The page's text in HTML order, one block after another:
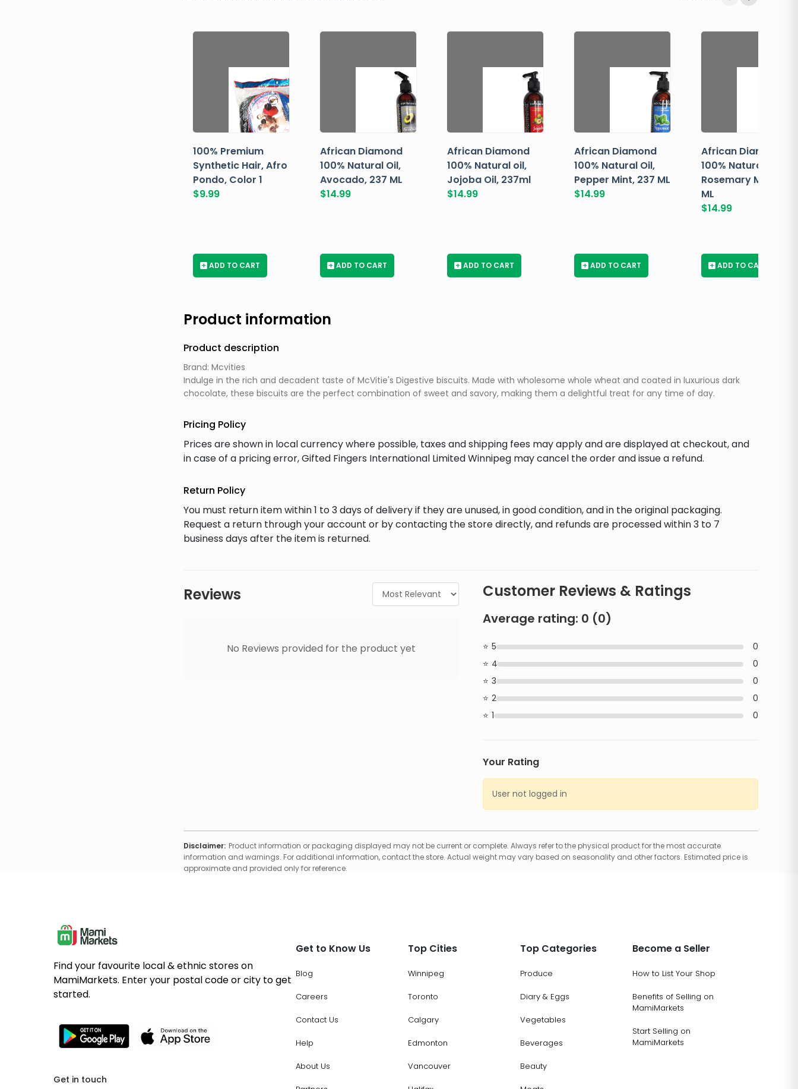
100% Premium
Synthetic Hair, Afro
Pondo, Color 1
$9.99
+ ADD TO CART
African Diamond
100% Natural Oil,
Avocado, 237 ML
$14.99
+ ADD TO CART
African Diamond
100% Natural oil,
Jojoba Oil, 237ml
$14.99
+ ADD TO CART
African Diamond
100% Natural Oil,
Pepper Mint, 237 ML
$14.99
+ ADD TO CART
African Diamond
100% Natural Oil,
Rosemary Mint, 237
ML
$14.99
+ ADD TO CART
Product information
Product description
Brand: Mcvities
Indulge in the rich and decadent taste of McVitie's Digestive biscuits. Made with wholesome whole wheat and coated in luxurious dark
chocolate, these biscuits are the perfect combination of sweet and savory, making them a delightful treat for any time of day.
Pricing Policy
Prices are shown in local currency where possible, taxes and shipping fees may apply and are displayed at checkout, and
in case of a pricing error, Gifted Fingers International Limited Winnipeg may cancel the order and issue a refund.
Return Policy
You must return item within 1 to 3 days of delivery if they are unused, in good condition, and in the original packaging.
Request a return through your account or by contacting the store directly, and refunds are processed within 3 to 7
business days after the item is returned.
Reviews
No Reviews provided for the product yet
Customer Reviews & Ratings
Average rating: 0 (0)
5
0
4
0
3
0
2
0
1
0
Your Rating
User not logged in
Disclaimer: Product information or packaging displayed may not be current or complete. Always refer to the physical product for the most accurate
information and warnings. For additional information, contact the store. Actual weight may vary based on seasonality and other factors. Estimated price is
approximate and provided only for reference.
Find your favourite local & ethnic stores on
MamiMarkets. Enter your postal code or city to get
started.
Get in touch
Get to Know Us
Blog
Careers
Contact Us
Help
About Us
Top Cities
Winnipeg
Toronto
Calgary
Edmonton
Vancouver
Top Categories
Produce
Diary & Eggs
Vegetables
Beverages
Beauty
Become a Seller
How to List Your Shop
Benefits of Selling on
MamiMarkets
Start Selling on
MamiMarkets